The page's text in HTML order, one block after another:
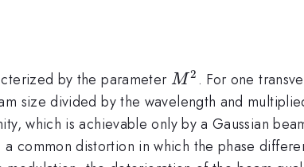
by the parameter M^{2}
M2 . For one
size divided by the wavelength and
which is achievable only by a Gaussian
common distortion in which the phase